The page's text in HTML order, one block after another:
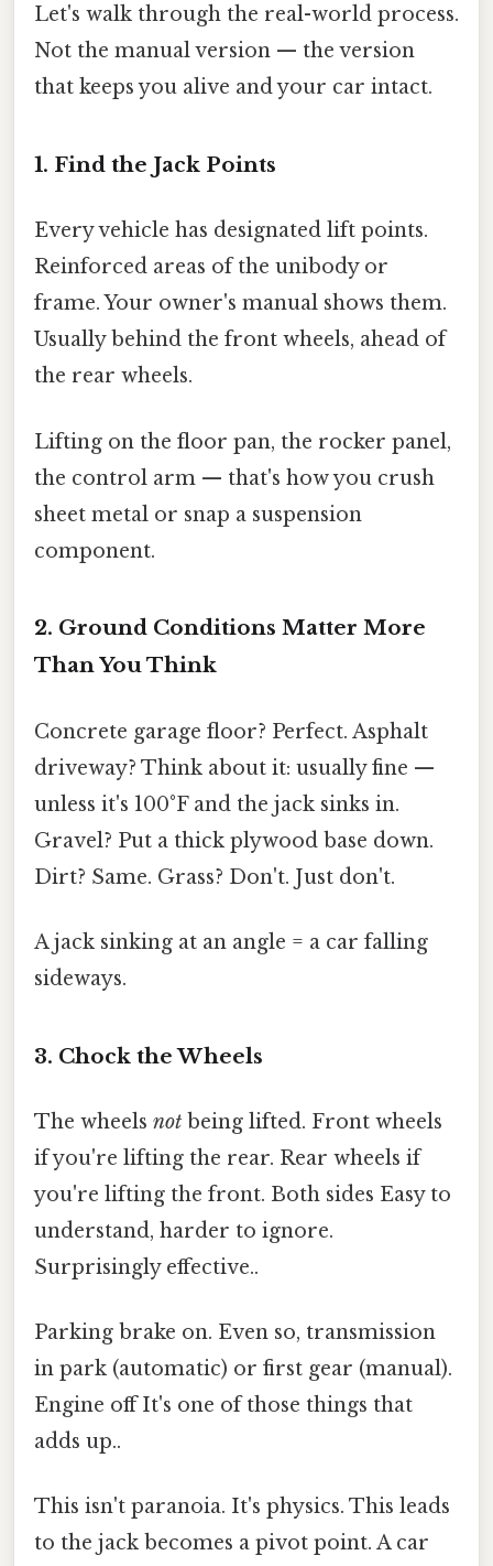
Let's walk through the real-world process.
Not the manual version — the version
that keeps you alive and your car intact.
1. Find the Jack Points
Every vehicle has designated lift points.
Reinforced areas of the unibody or
frame. Your owner's manual shows them.
Usually behind the front wheels, ahead of
the rear wheels.
Lifting on the floor pan, the rocker panel,
the control arm — that's how you crush
sheet metal or snap a suspension
component.
2. Ground Conditions Matter More
Than You Think
Concrete garage floor? Perfect. Asphalt
driveway? Think about it: usually fine —
unless it's 100°F and the jack sinks in.
Gravel? Put a thick plywood base down.
Dirt? Same. Grass? Don't. Just don't.
A jack sinking at an angle = a car falling
sideways.
3. Chock the Wheels
The wheels not being lifted. Front wheels
if you're lifting the rear. Rear wheels if
you're lifting the front. Both sides Easy to
understand, harder to ignore.
Surprisingly effective..
Parking brake on. Even so, transmission
in park (automatic) or first gear (manual).
Engine off It's one of those things that
adds up..
This isn't paranoia. It's physics. This leads
to the jack becomes a pivot point. A car